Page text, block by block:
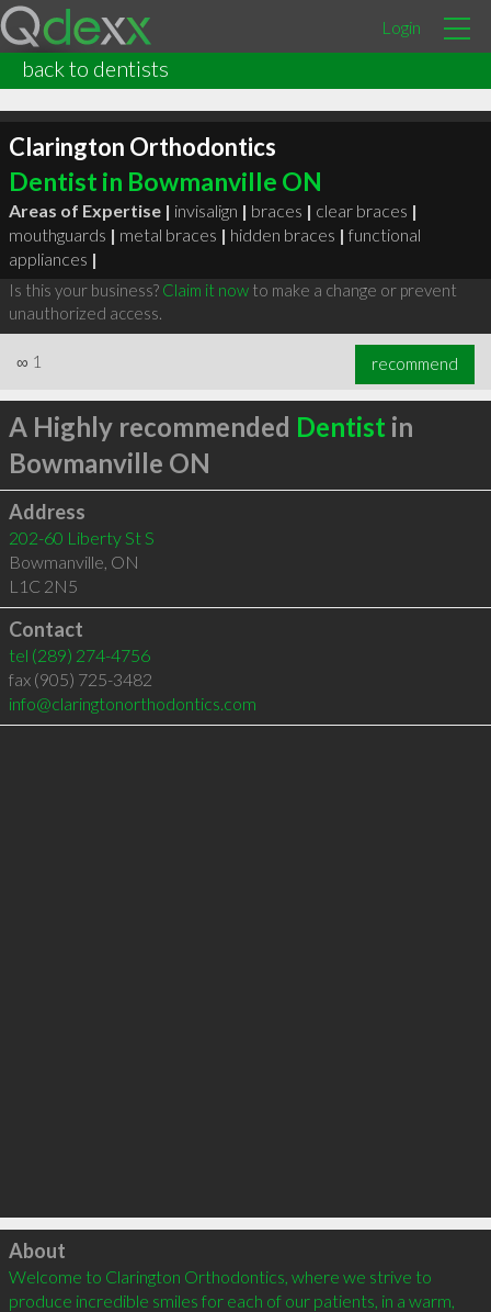
Login
back to dentists
Clarington Orthodontics
Dentist in Bowmanville ON
Areas of Expertise | invisalign | braces | clear braces |
mouthguards | metal braces | hidden braces | functional
appliances |
Is this your business? Claim it nowto make a change or prevent
unauthorized access.
∞ 1 recommend
A Highly recommended Dentist in
Bowmanville ON
Address
202-60 Liberty St S
Bowmanville, ON
L1C 2N5
Contact
tel (289) 274-4756
fax (905) 725-3482
info@claringtonorthodontics.com
Click to load
About
Welcome to Clarington Orthodontics, where we strive to
produce incredible smiles for each of our patients, in a warm,